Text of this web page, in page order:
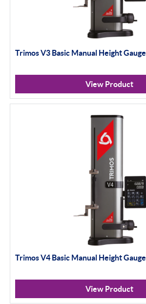
Trimos V3 Basic Manual Height Gauge
View Product
Trimos V4 Basic Manual Height Gauge
View Product